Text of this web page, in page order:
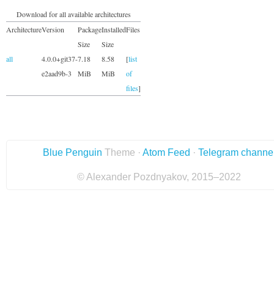
Download for all available architectures
ArchitectureVersion
Package
Size
Installed
Size
Files
all
4.0.0+git37-
e2aad9b-3
7.18
MiB
8.58
MiB
[list
of
files]
Blue Penguin Theme · Atom Feed · Telegram
© Alexander Pozdnyakov, 2015–2022